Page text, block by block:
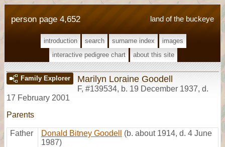
land of the buckeye
person page 4,652
introduction search surname index
images
interactive pedigree chart
about this site
Family Explorer Marilyn Loraine Goodell
F, #139534, b. 19 December 1937, d.
17 February 2001
Parents
Father Donald Bitney Goodell
(b. about 1914, d. 4 June
1987)